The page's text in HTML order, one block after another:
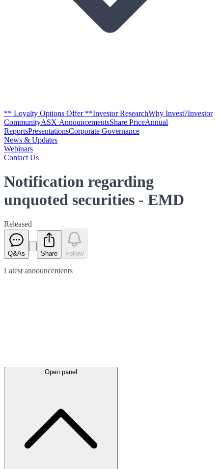
** Loyalty Options Offer **Investor ResearchWhy Invest?Investor
CommunityASX AnnouncementsShare PriceAnnual
ReportsPresentationsCorporate Governance
News & Updates
Webinars
Contact Us
Notification regarding
unquoted securities - EMD
Released
Q&As Share Follow
Latest announcements
Open panel